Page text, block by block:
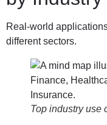
Real-world
different sectors.
Top industry use